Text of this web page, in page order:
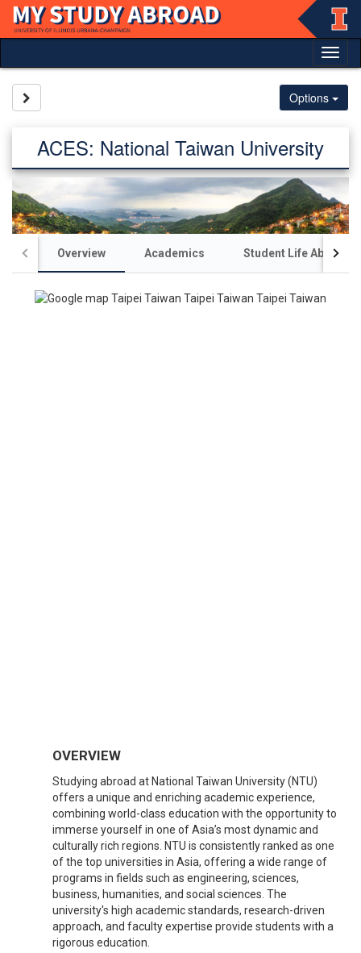
Skip
content
Options
ACES: National Taiwan University
Overview Academics Student Life Abroad
OVERVIEW
Studying abroad at National Taiwan University (NTU)
offers a unique and enriching academic experience,
combining world-class education with the opportunity to
immerse yourself in one of Asia’s most dynamic and
culturally rich regions. NTU is consistently ranked as one
of the top universities in Asia, offering a wide range of
programs in fields such as engineering, sciences,
business, humanities, and social sciences. The
university's high academic standards, research-driven
approach, and faculty expertise provide students with a
rigorous education.